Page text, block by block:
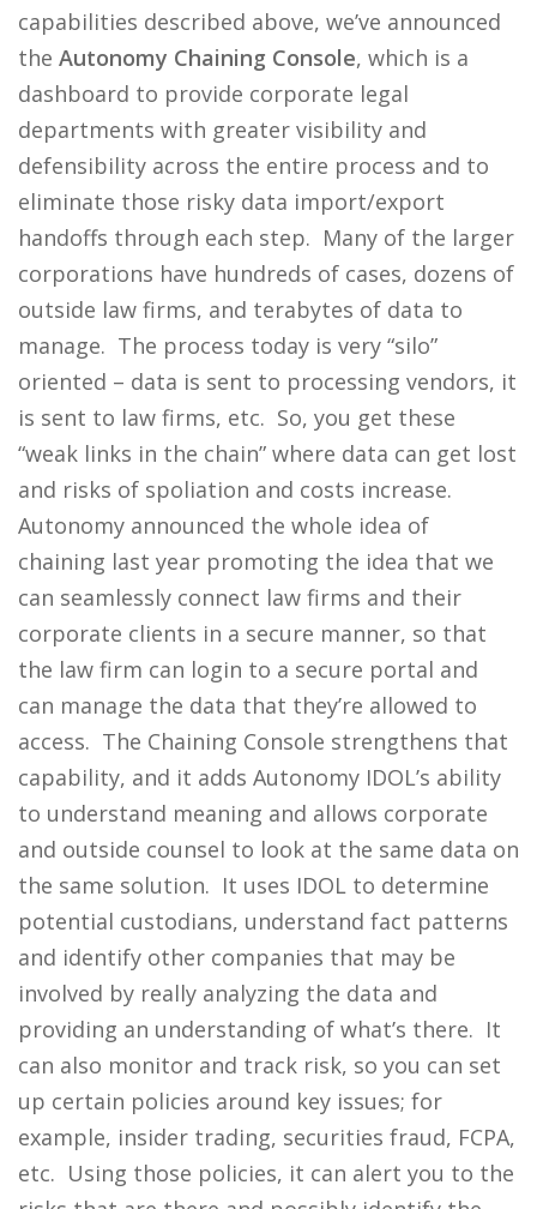
capabilities described above, we’ve announced
the Autonomy Chaining Console, which is a
dashboard to provide corporate legal
departments with greater visibility and
defensibility across the entire process and to
eliminate those risky data import/export
handoffs through each step. Many of the larger
corporations have hundreds of cases, dozens of
outside law firms, and terabytes of data to
manage. The process today is very “silo”
oriented – data is sent to processing vendors, it
is sent to law firms, etc. So, you get these
“weak links in the chain” where data can get lost
and risks of spoliation and costs increase.
Autonomy announced the whole idea of
chaining last year promoting the idea that we
can seamlessly connect law firms and their
corporate clients in a secure manner, so that
the law firm can login to a secure portal and
can manage the data that they’re allowed to
access. The Chaining Console strengthens that
capability, and it adds Autonomy IDOL’s ability
to understand meaning and allows corporate
and outside counsel to look at the same data on
the same solution. It uses IDOL to determine
potential custodians, understand fact patterns
and identify other companies that may be
involved by really analyzing the data and
providing an understanding of what’s there. It
can also monitor and track risk, so you can set
up certain policies around key issues; for
example, insider trading, securities fraud, FCPA,
etc. Using those policies, it can alert you to the